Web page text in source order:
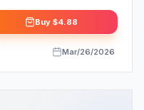
Buy $4.88
Mar/26/2026